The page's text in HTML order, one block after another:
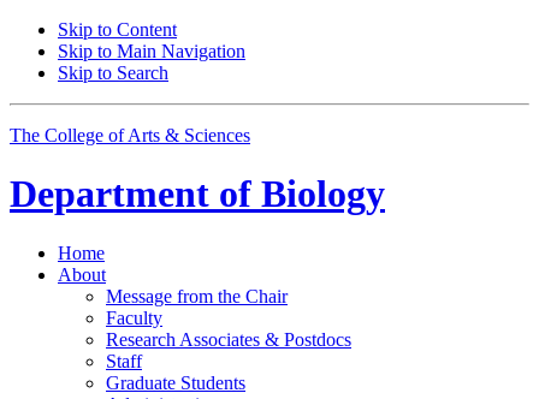
Skip to Content
Skip to Main Navigation
Skip to Search
The College of Arts & Sciences
Department of Biology
Home
About
Message from the Chair
Faculty
Research Associates & Postdocs
Staff
Graduate Students